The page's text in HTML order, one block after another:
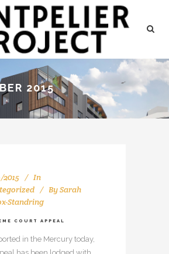
2015
In
BySarah
Standring
COURT APPEAL
in the Mercury today,
has been lodged with